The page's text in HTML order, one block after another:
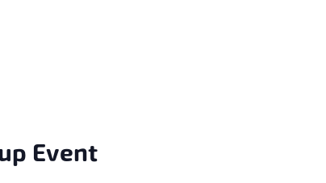
Event